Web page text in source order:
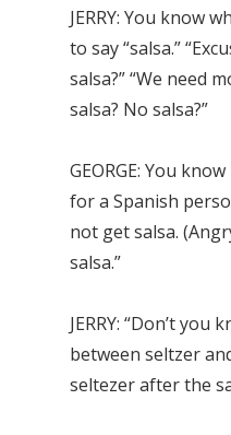
JERRY: You know
to say “salsa.”
salsa?” “We need
salsa? No salsa?”
GEORGE: You
for a Spanish
not get salsa.
salsa.”
JERRY: “Don’t you
between seltzer
seltezer after the